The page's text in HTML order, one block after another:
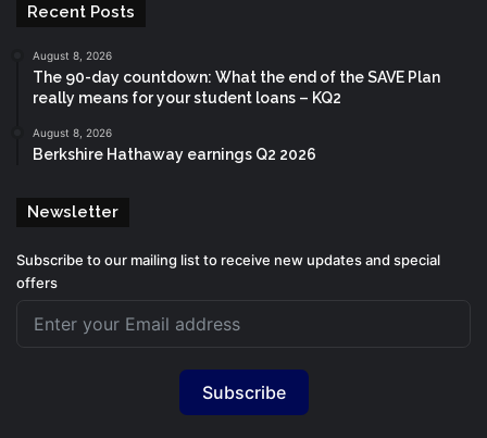
Recent Posts
August 8, 2026
The 90-day countdown: What the end of the SAVE Plan
really means for your student loans – KQ2
August 8, 2026
Berkshire Hathaway earnings Q2 2026
Newsletter
Subscribe to our mailing list to receive new updates and special
offers
Subscribe